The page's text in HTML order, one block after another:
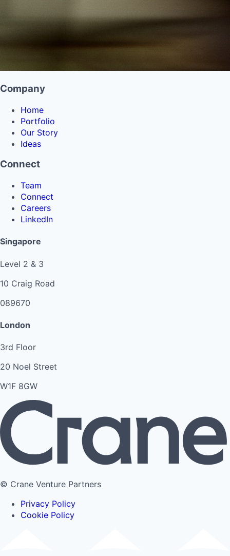
Company
Home
Portfolio
Our Story
Ideas
Connect
Team
Connect
Careers
LinkedIn
Singapore
Level 2 & 3
10 Craig Road
089670
London
3rd Floor
20 Noel Street
W1F 8GW
© Crane Venture Partners
Privacy Policy
Cookie Policy